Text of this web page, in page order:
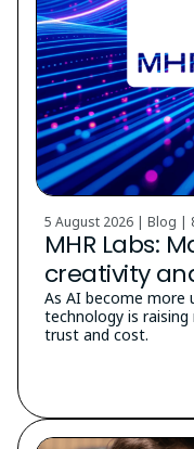
5 August 2026 | Blog |
MHR Labs:
creativity
As AI become more
technology is
trust and cost.